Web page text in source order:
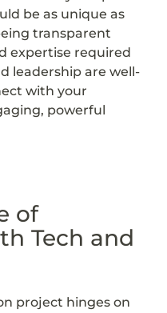
be as unique as
transparent
expertise required
leadership are well-
with your
powerful
of
Tech and
project hinges on